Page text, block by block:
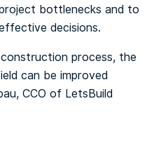
bottlenecks and to
decisions.
process, the
can be improved
CCO of LetsBuild